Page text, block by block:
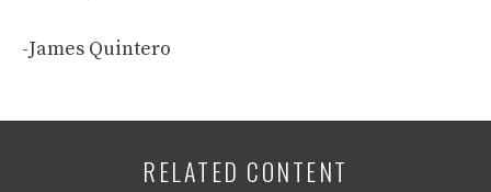
-James Quintero
RELATED CONTENT